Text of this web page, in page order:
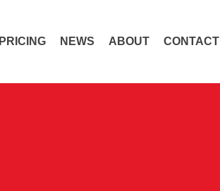
PRICING NEWS ABOUT CONTACT